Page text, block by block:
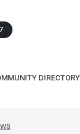
DIRECTORY